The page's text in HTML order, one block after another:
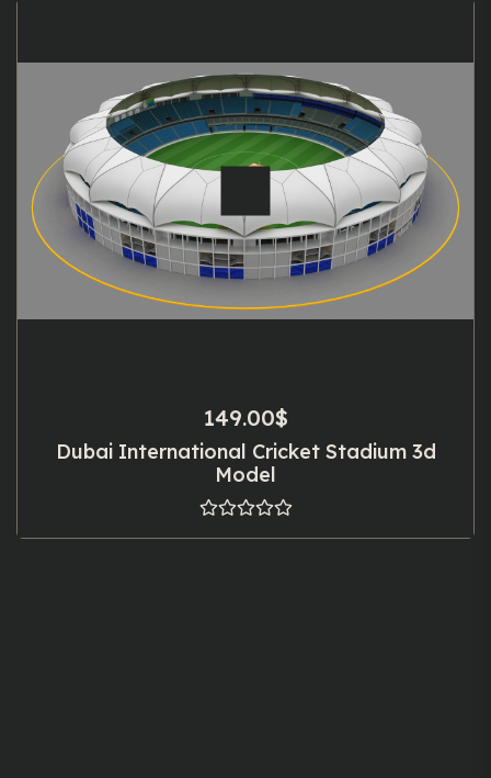
149.00$
Dubai International Cricket Stadium 3d
Model